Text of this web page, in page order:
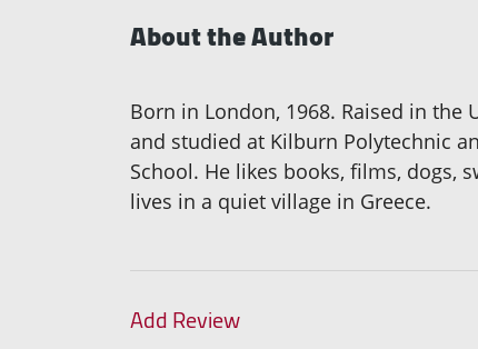
About the Author
Born in London, 1968. Raised in the
and studied at Kilburn Polytechnic
School. He likes books, films, dogs,
lives in a quiet village in Greece.
Add Review